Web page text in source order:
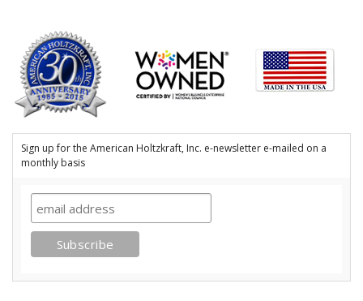
Sign up for the American Holtzkraft, Inc. e-newsletter e-mailed on a
monthly basis